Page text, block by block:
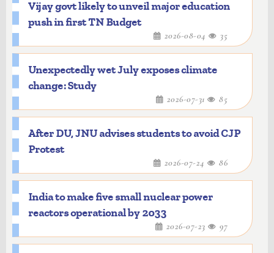
Vijay govt likely to unveil major education
push in first TN Budget
2026-08-04 35
Unexpectedly wet July exposes climate
change: Study
2026-07-31 85
After DU, JNU advises students to avoid CJP
Protest
2026-07-24 86
India to make five small nuclear power
reactors operational by 2033
2026-07-23 97